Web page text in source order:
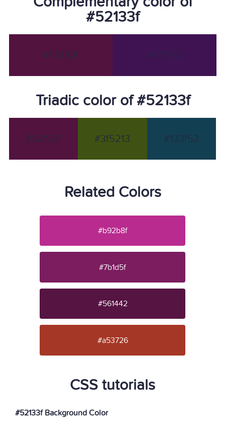
#52133f
#52133f #3f1352
Triadic color of #52133f
#52133f #3f5213 #133f52
Related Colors
#b92b8f
#7b1d5f
#561442
#a53726
CSS tutorials
#52133f Background Color